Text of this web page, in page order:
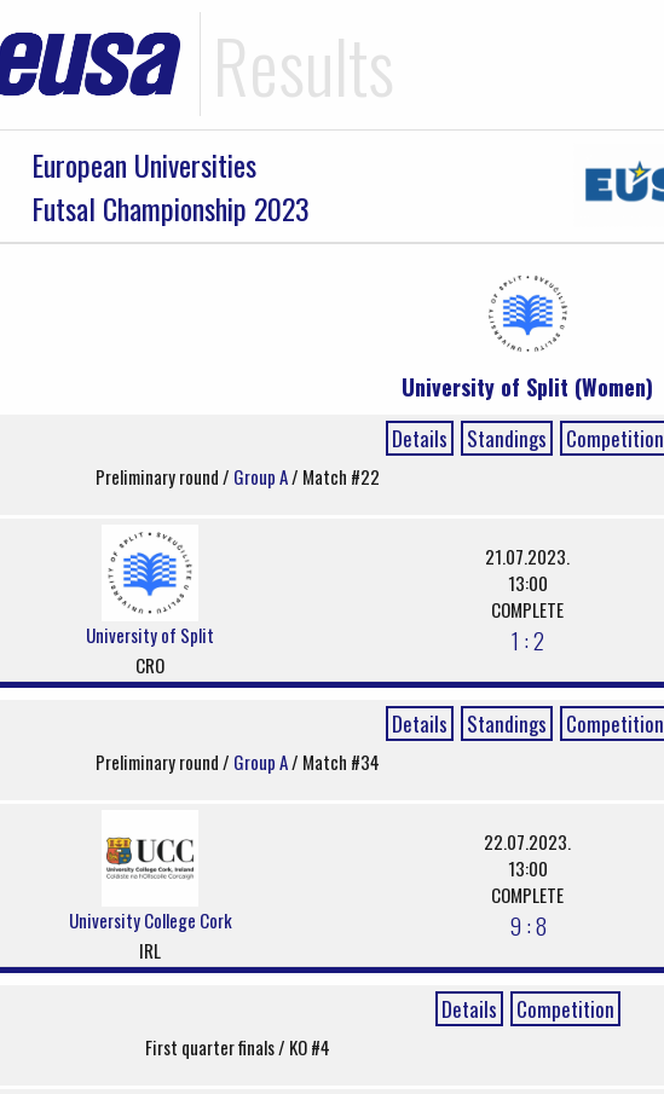
Results
European Universities
Futsal Championship 2023
University of Split (Women)
Details Standings Competition
Preliminary round / Group A/ Match #22
University of Split
CRO
21.07.2023.
13:00
COMPLETE
1 : 2
Details Standings Competition
Preliminary round / Group A/ Match #34
University College Cork
IRL
22.07.2023.
13:00
COMPLETE
9 : 8
Details Competition
First quarter finals / KO #4